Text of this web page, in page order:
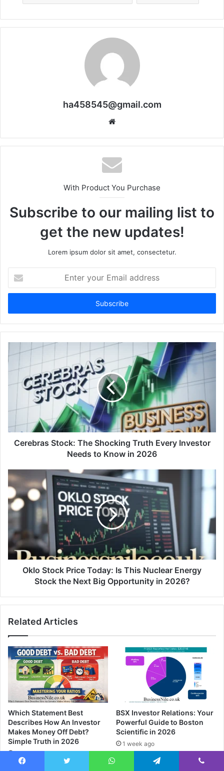
ha458545@gmail.com
Website
With Product You Purchase
Subscribe to our mailing list to
get the new updates!
Lorem ipsum dolor sit amet, consectetur.
your
Email
Cerebras Stock: The Shocking Truth Every Investor
Needs to Know in 2026
Oklo Stock Price Today: Is This Nuclear Energy
Stock the Next Big Opportunity in 2026?
Related Articles
Which Statement Best
Describes How An Investor
Makes Money Off Debt?
Simple Truth in 2026
5 days ago
BSX Investor Relations: Your
Powerful Guide to Boston
Scientific in 2026
1 week ago